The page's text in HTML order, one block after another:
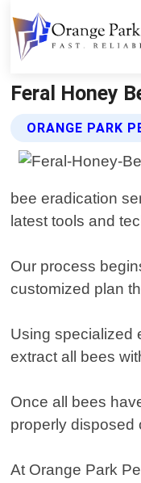
Feral Honey
ORANGE PARK
bee eradication
latest tools and
Our process
customized plan
Using specialized
extract all bees
Once all bees
properly disposed
At Orange Park